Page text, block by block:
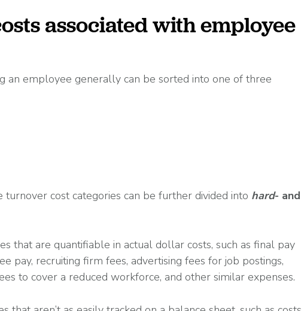
associated with employee
an employee generally can be sorted into one of three
cost categories can be further divided into hard- and
that are quantifiable in actual dollar costs, such as final pay
pay, recruiting firm fees, advertising fees for job postings,
to cover a reduced workforce, and other similar expenses.